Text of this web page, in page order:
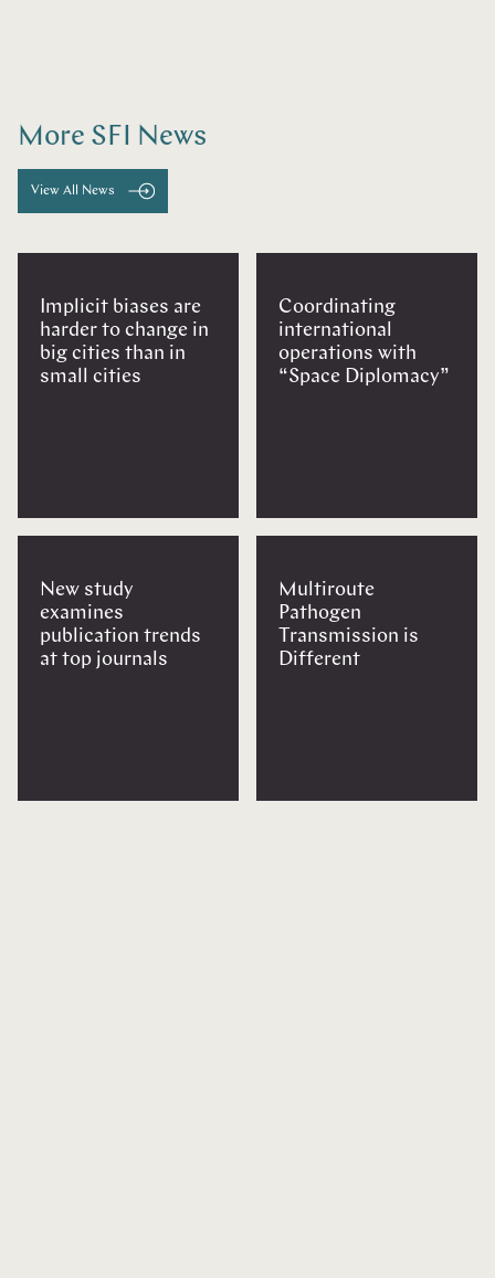
More SFI News
View All News
Implicit biases are
harder to change in
big cities than in
small cities
New study
examines
publication trends
at top journals
Coordinating
international
operations with
“Space Diplomacy”
Multiroute
Pathogen
Transmission is
Different